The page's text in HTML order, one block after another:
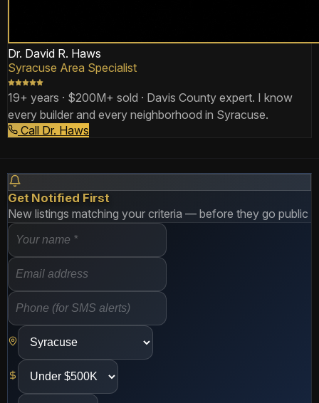
Dr. David R. Haws
Syracuse Area Specialist
19+ years · $200M+ sold · Davis County expert. I know
every builder and every neighborhood in Syracuse.
Call Dr. Haws
Get Notified First
New listings matching your criteria — before they go public